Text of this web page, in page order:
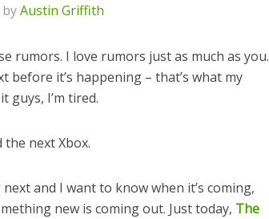
Austin Griffith
rumors. I love rumors just as much as you.
before it’s happening – that’s what my
guys, I’m tired.
next Xbox.
and I want to know when it’s coming,
new is coming out. Just today, The